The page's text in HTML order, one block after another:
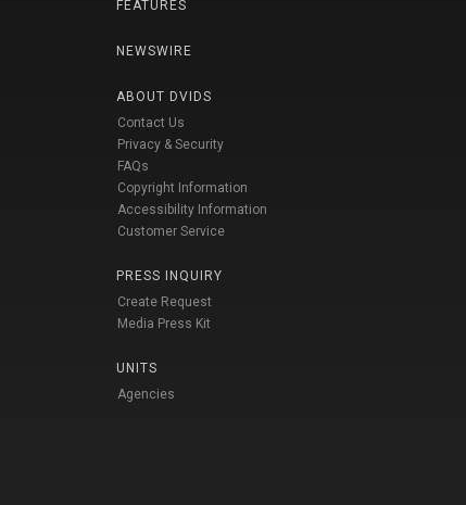
FEATURES
NEWSWIRE
ABOUT DVIDS
Contact Us
Privacy & Security
FAQs
Copyright Information
Accessibility Information
Customer Service
PRESS INQUIRY
Create Request
Media Press Kit
UNITS
Agencies